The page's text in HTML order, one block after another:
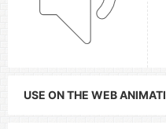
USE ON THE WEB